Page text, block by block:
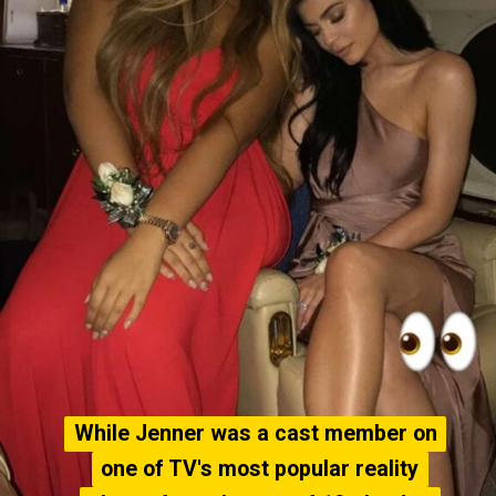
While Jenner was a cast member on
one of TV's most popular reality
While Jenner was a cast member on
one of TV's most popular reality